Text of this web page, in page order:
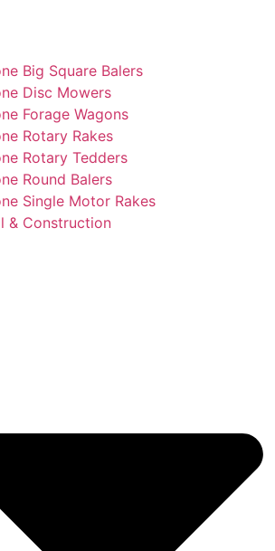
Big Square Balers
Disc Mowers
Forage Wagons
Rotary Rakes
Rotary Tedders
Round Balers
Single Motor Rakes
& Construction